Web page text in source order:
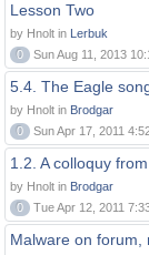
Lesson Two
by Hnolt in Lerbuk
0
Sun Aug 11, 2013
5.4. The Eagle
by Hnolt in Brodgar
0
Sun Apr 17, 2011
1.2. A colloquy
by Hnolt in Brodgar
0
Tue Apr 12, 2011
Malware on forum,